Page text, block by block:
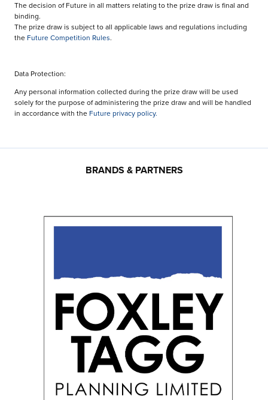
The decision of Future in all matters relating to the prize draw is final and
binding.
The prize draw is subject to all applicable laws and regulations including
the Future Competition Rules.
Data Protection:
Any personal information collected during the prize draw will be used
solely for the purpose of administering the prize draw and will be handled
in accordance with the Future privacy policy.
BRANDS & PARTNERS